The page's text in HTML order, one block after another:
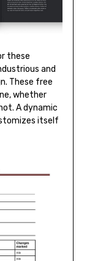
these
and
These free
whether
A dynamic
itself